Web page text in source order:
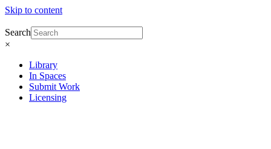
Skip to content
Search
×
Library
In Spaces
Submit Work
Licensing